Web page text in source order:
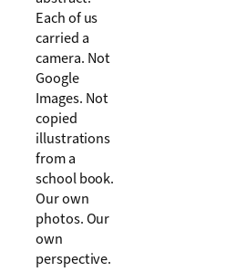
Each of us
carried a
camera. Not
Google
Images. Not
copied
illustrations
from a
school book.
Our own
photos. Our
own
perspective.